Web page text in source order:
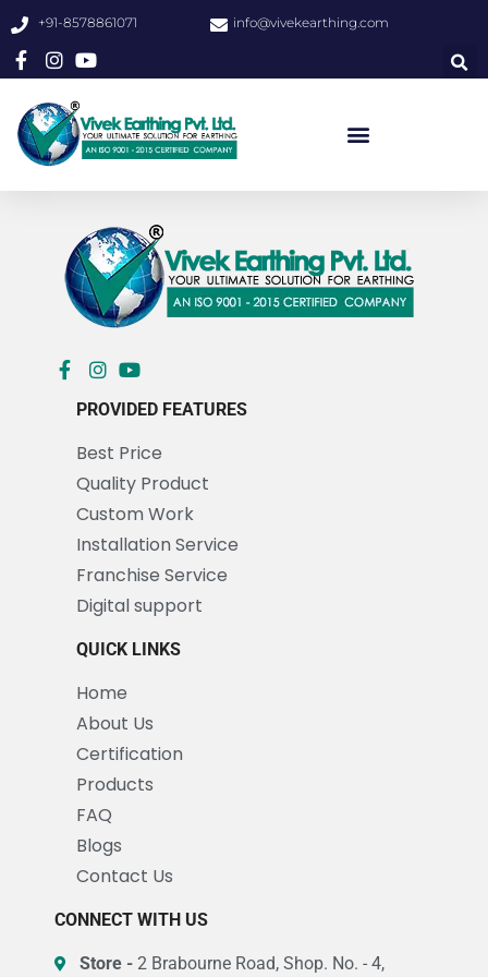
+91-8578861071 info@vivekearthing.com
PROVIDED FEATURES
Best Price
Quality Product
Custom Work
Installation Service
Franchise Service
Digital support
QUICK LINKS
Home
About Us
Certification
Products
FAQ
Blogs
Contact Us
CONNECT WITH US
Store -2 Brabourne Road, Shop. No. - 4,